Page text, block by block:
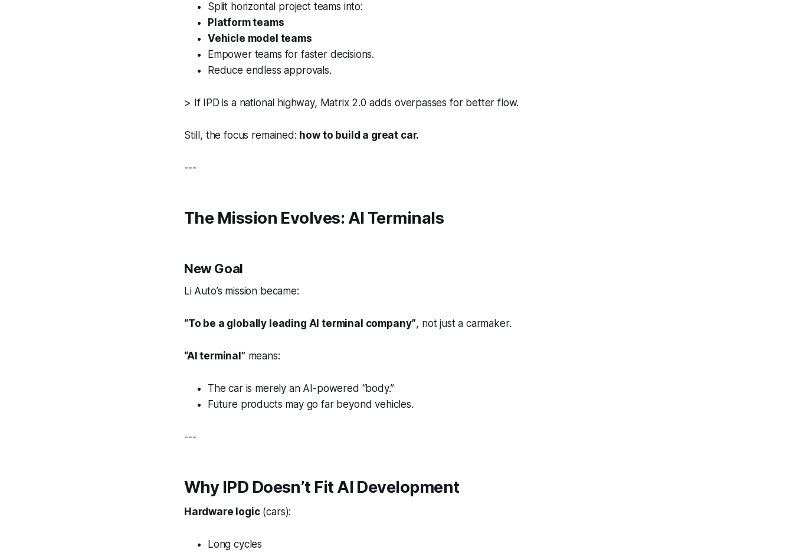
Split horizontal project teams into:
Platform teams
Vehicle model teams
Empower teams for faster decisions.
Reduce endless approvals.
> If IPD is a national highway, Matrix 2.0 adds overpasses for better flow.
Still, the focus remained: how to build a great car.
---
The Mission Evolves: AI Terminals
New Goal
Li Auto’s mission became:
“To be a globally leading AI terminal company”, not just a carmaker.
“AI terminal” means:
The car is merely an AI-powered “body.”
Future products may go far beyond vehicles.
---
Why IPD Doesn’t Fit AI Development
Hardware logic(cars):
Long cycles